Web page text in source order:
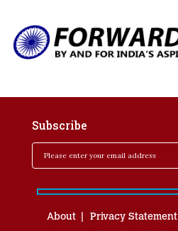
Subscribe
About Privacy Statement